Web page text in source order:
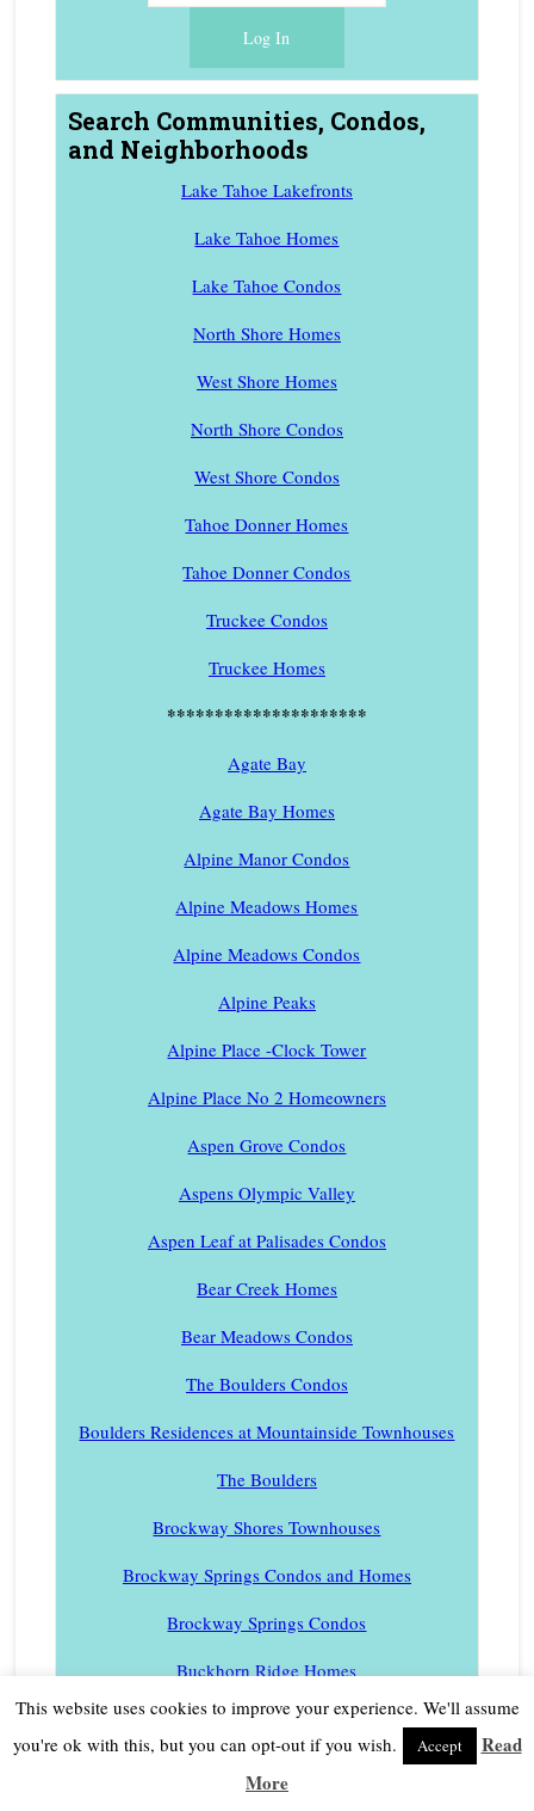
Search Communities, Condos,
and Neighborhoods
Lake Tahoe Lakefronts
Lake Tahoe Homes
Lake Tahoe Condos
North Shore Homes
West Shore Homes
North Shore Condos
West Shore Condos
Tahoe Donner Homes
Tahoe Donner Condos
Truckee Condos
Truckee Homes
*********************
Agate Bay
Agate Bay Homes
Alpine Manor Condos
Alpine Meadows Homes
Alpine Meadows Condos
Alpine Peaks
Alpine Place -Clock Tower
Alpine Place No 2 Homeowners
Aspen Grove Condos
Aspens Olympic Valley
Aspen Leaf at Palisades Condos
Bear Creek Homes
Bear Meadows Condos
The Boulders Condos
Boulders Residences at Mountainside Townhouses
The Boulders
Brockway Shores Townhouses
Brockway Springs Condos and Homes
Brockway Springs Condos
Buckhorn Ridge Homes
Cambridge Estates
This website uses cookies to improve your experience. We'll assume
you're ok with this, but you can opt-out if you wish.
Accept
Read
More